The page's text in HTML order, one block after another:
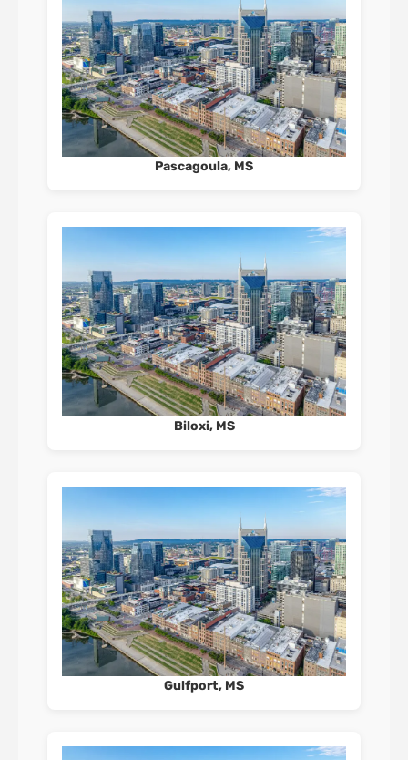
Pascagoula, MS
Biloxi, MS
Gulfport, MS